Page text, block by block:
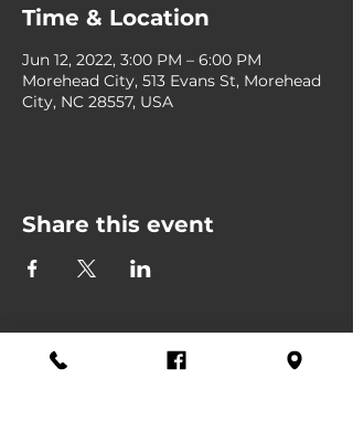
Time & Location
Jun 12, 2022, 3:00 PM – 6:00 PM
Morehead City, 513 Evans St, Morehead
City, NC 28557, USA
Share this event